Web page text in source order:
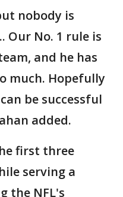
nobody is
Our No. 1 rule is
and he has
much. Hopefully
be successful
added.
first three
serving a
the NFL's